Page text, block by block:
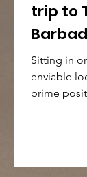
trip to
Sitting in
enviable
prime